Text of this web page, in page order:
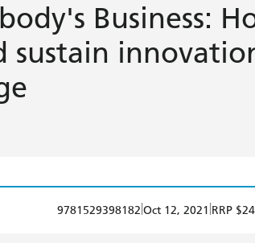
Business:
sustain
9781529398182 Oct 12, 2021 RRP